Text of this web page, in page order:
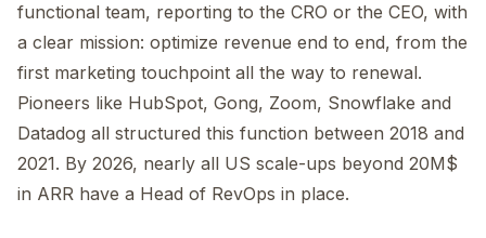
functional team, reporting to the CRO or the CEO, with
a clear mission: optimize revenue end to end, from the
first marketing touchpoint all the way to renewal.
Pioneers like HubSpot, Gong, Zoom, Snowflake and
Datadog all structured this function between 2018 and
2021. By 2026, nearly all US scale-ups beyond 20M$
in ARR have a Head of RevOps in place.